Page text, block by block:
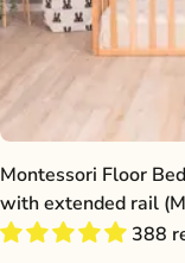
Montessori Floor
with extended rail
388